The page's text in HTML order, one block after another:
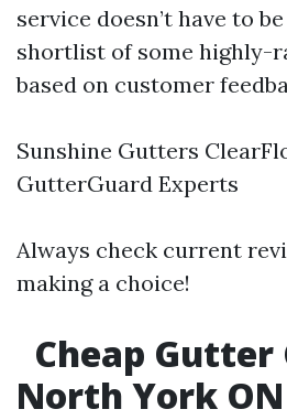
service doesn’t have to
shortlist of some highly-
based on customer
Sunshine Gutters
GutterGuard Experts
Always check current
making a choice!
Cheap Gutter
North York